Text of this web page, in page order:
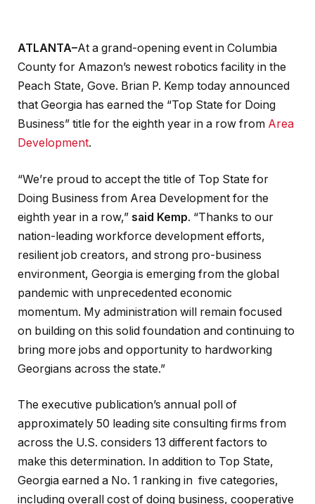
ATLANTA–At a grand-opening event in Columbia
County for Amazon’s newest robotics facility in the
Peach State, Gove. Brian P. Kemp today announced
that Georgia has earned the “Top State for Doing
Business” title for the eighth year in a row from Area
Development.
“We’re proud to accept the title of Top State for
Doing Business from Area Development for the
eighth year in a row,” said Kemp. “Thanks to our
nation-leading workforce development efforts,
resilient job creators, and strong pro-business
environment, Georgia is emerging from the global
pandemic with unprecedented economic
momentum. My administration will remain focused
on building on this solid foundation and continuing to
bring more jobs and opportunity to hardworking
Georgians across the state.”
The executive publication’s annual poll of
approximately 50 leading site consulting firms from
across the U.S. considers 13 different factors to
make this determination. In addition to Top State,
Georgia earned a No. 1 ranking in five categories,
including overall cost of doing business, cooperative